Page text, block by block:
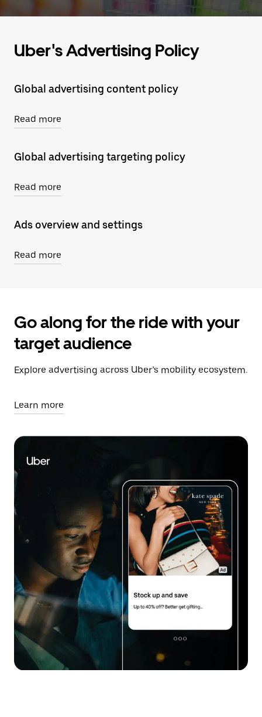
Uber's Advertising Policy
Global advertising content policy
Read more
Global advertising targeting policy
Read more
Ads overview and settings
Read more
Go along for the ride with your
target audience
Explore advertising across Uber’s mobility ecosystem.
Learn more